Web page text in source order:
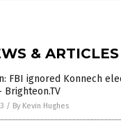
& ARTICLES
FBI ignored Konnech
Brighteon.TV
/ By Kevin Hughes